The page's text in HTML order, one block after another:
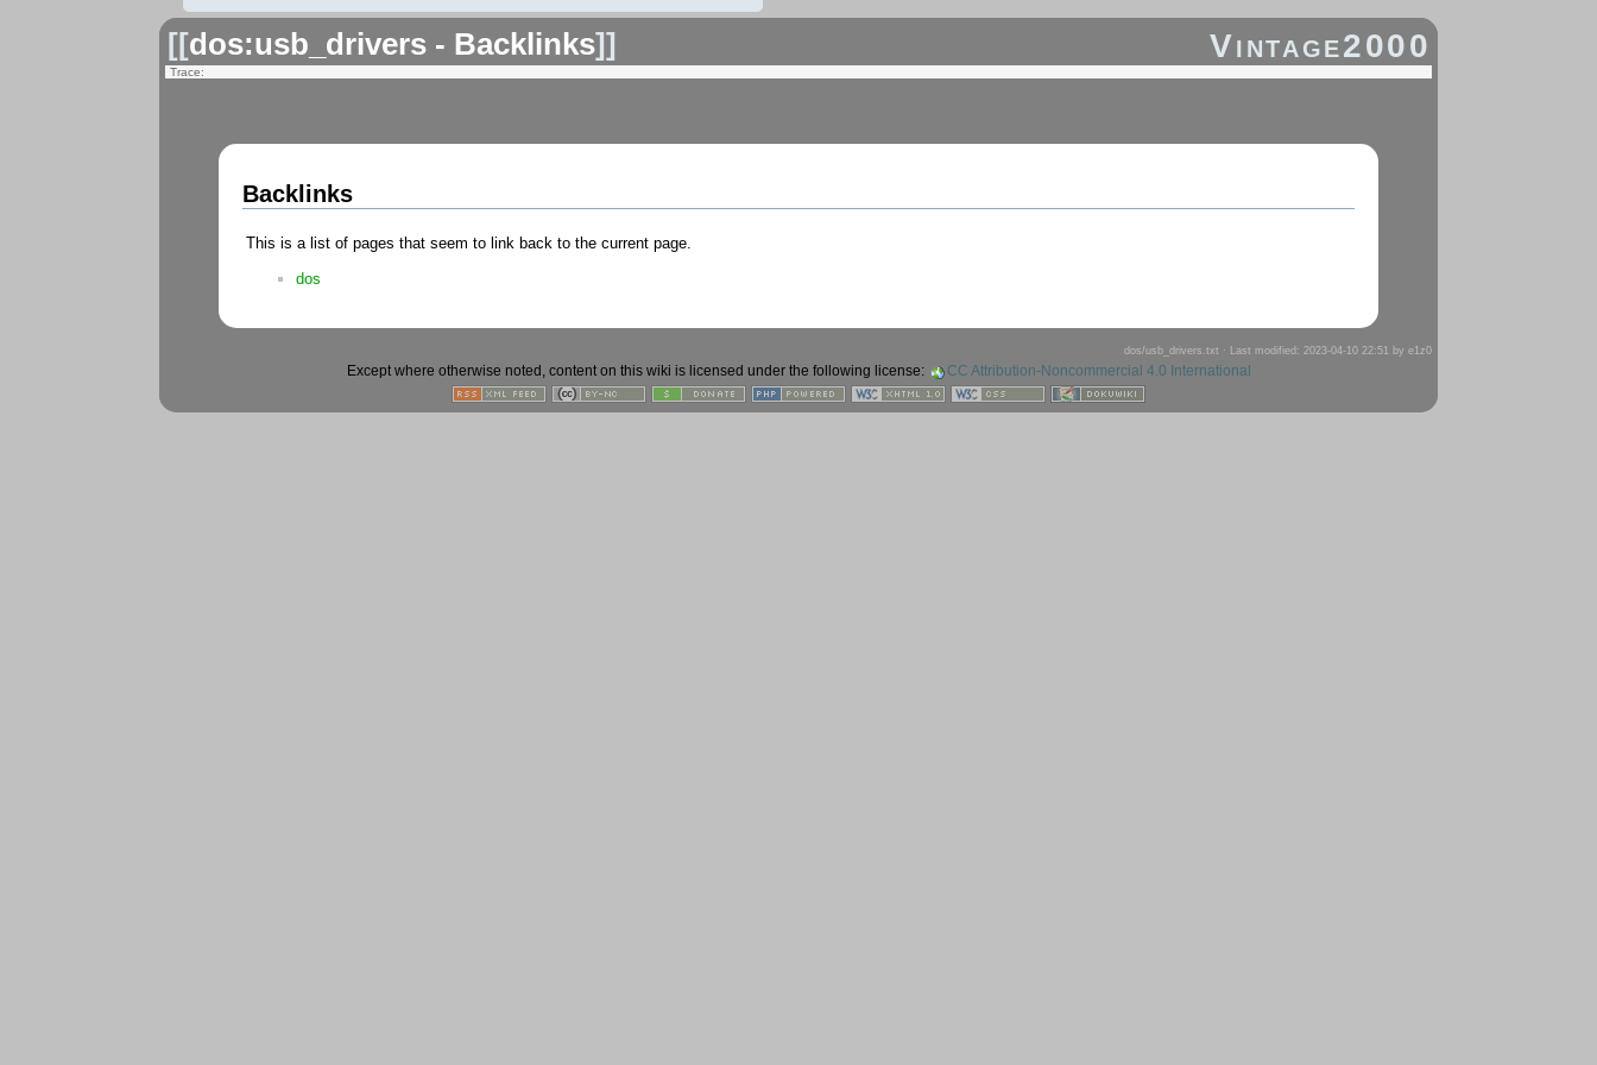
[[dos:usb_drivers - Backlinks]] Vintage2000
Trace:
Backlinks
This is a list of pages that seem to link back to the current page.
dos
dos/usb_drivers.txt · Last modified: 2023-04-10 22:51 by e1z0
Except where otherwise noted, content on this wiki is licensed under the following license: CC Attribution-Noncommercial 4.0 International